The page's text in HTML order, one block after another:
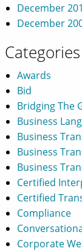
December
December
Categories
Awards
Bid
Bridging The
Business
Business
Business
Business
Certified
Certified
Compliance
Corporate